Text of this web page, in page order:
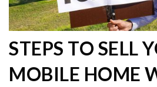
STEPS TO SELL
MOBILE HOME